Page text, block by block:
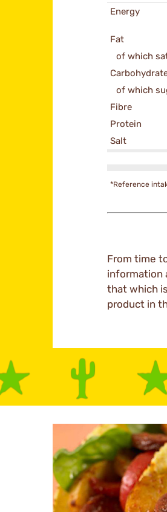
Energy
Fat
of which
of which
Fibre
Protein
Salt
*Reference
From time
information
that which
product in